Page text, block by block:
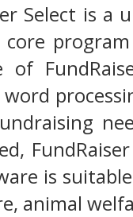
Select is
core
of
is
animal